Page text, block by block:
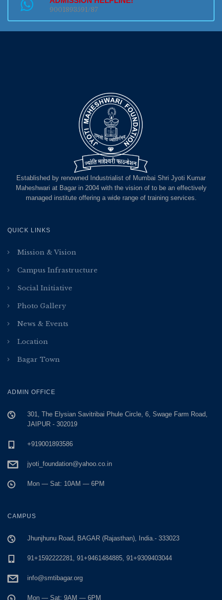
9001893591/87
Established by renowned Industrialist of Mumbai Shri Jyoti Kumar
Maheshwari at Bagar in 2004 with the vision of to be an effectively
managed institute offering a wide range of training services.
QUICK LINKS
Mission & Vision
Campus Infrastructure
Social Initiative
Photo Gallery
News & Events
Location
Bagar Town
ADMIN OFFICE
301, The Elysian Savitribai Phule Circle, 6, Swage Farm Road,
JAIPUR - 302019
+919001893586
jyoti_foundation@yahoo.co.in
Mon — Sat: 10AM — 6PM
CAMPUS
Jhunjhunu Road, BAGAR (Rajasthan), India.- 333023
91+1592222281, 91+9461484885, 91+9309403044
info@smtibagar.org
Mon — Sat: 9AM — 6PM